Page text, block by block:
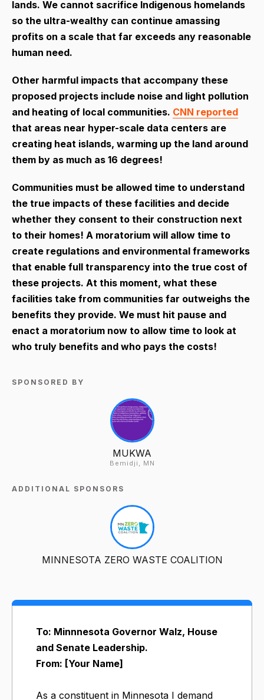
lands. We cannot sacrifice Indigenous homelands
so the ultra-wealthy can continue amassing
profits on a scale that far exceeds any reasonable
human need.
Other harmful impacts that accompany these
proposed projects include noise and light pollution
and heating of local communities. CNN reported
that areas near hyper-scale data centers are
creating heat islands, warming up the land around
them by as much as 16 degrees!
Communities must be allowed time to understand
the true impacts of these facilities and decide
whether they consent to their construction next
to their homes! A moratorium will allow time to
create regulations and environmental frameworks
that enable full transparency into the true cost of
these projects. At this moment, what these
facilities take from communities far outweighs the
benefits they provide. We must hit pause and
enact a moratorium now to allow time to look at
who truly benefits and who pays the costs!
SPONSORED BY
MUKWA
Bemidji, MN
ADDITIONAL SPONSORS
MINNESOTA ZERO WASTE COALITION
To: Minnnesota Governor Walz, House
and Senate Leadership.
From: [Your Name]
As a constituent in Minnesota I demand